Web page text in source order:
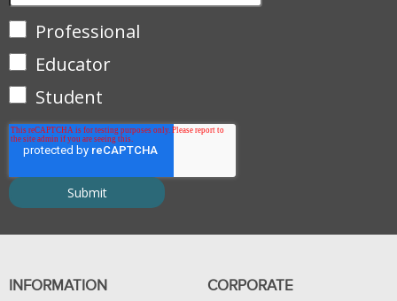
Professional
Educator
Student
INFORMATION CORPORATE